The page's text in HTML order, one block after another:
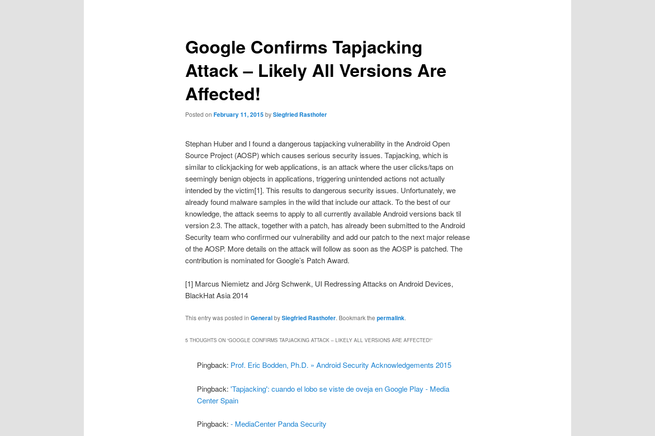
Google Confirms Tapjacking
Attack – Likely All Versions Are
Affected!
Posted on February 11, 2015bySiegfried Rasthofer
Stephan Huber and I found a dangerous tapjacking vulnerability in the Android Open
Source Project (AOSP) which causes serious security issues. Tapjacking, which is
similar to clickjacking for web applications, is an attack where the user clicks/taps on
seemingly benign objects in applications, triggering unintended actions not actually
intended by the victim[1]. This results to dangerous security issues. Unfortunately, we
already found malware samples in the wild that include our attack. To the best of our
knowledge, the attack seems to apply to all currently available Android versions back til
version 2.3. The attack, together with a patch, has already been submitted to the Android
Security team who confirmed our vulnerability and add our patch to the next major release
of the AOSP. More details on the attack will follow as soon as the AOSP is patched. The
contribution is nominated for Google’s Patch Award.
[1] Marcus Niemietz and Jörg Schwenk, UI Redressing Attacks on Android Devices,
BlackHat Asia 2014
This entry was posted in GeneralbySiegfried Rasthofer. Bookmark the permalink.
5 THOUGHTS ON “GOOGLE CONFIRMS TAPJACKING ATTACK – LIKELY ALL VERSIONS ARE AFFECTED!”
Pingback: Prof. Eric Bodden, Ph.D. » Android Security Acknowledgements 2015
Pingback:'Tapjacking': cuando el lobo se viste de oveja en Google Play - Media
Center Spain
Pingback:- MediaCenter Panda Security